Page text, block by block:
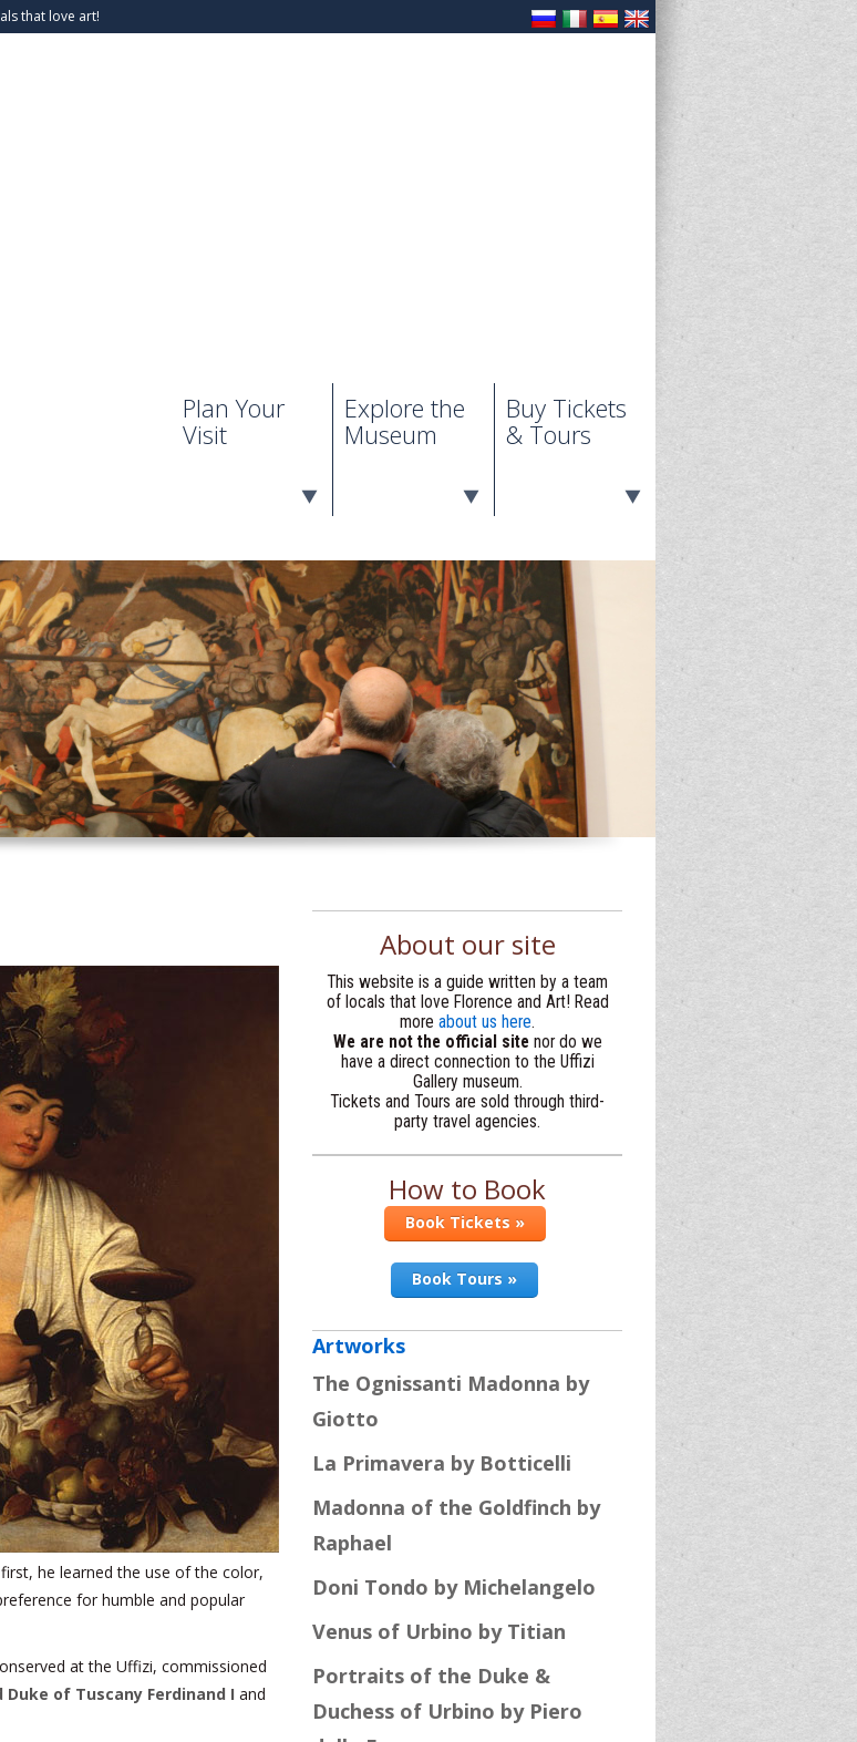
that love art!
Plan Your
Visit
Explore the
Museum
Buy Tickets
& Tours
he learned the use of the color,
for humble and popular
at the Uffizi, commissioned
Duke of Tuscany Ferdinand I and
About our site
This website is a guide written by a team
of locals that love Florence and Art! Read
more about us here.
We are not the official sitenor do we
have a direct connection to the Uffizi
Gallery museum.
Tickets and Tours are sold through third-
party travel agencies.
How to Book
Book Tickets »
Book Tours »
Artworks
The Ognissanti Madonna by
Giotto
La Primavera by Botticelli
Madonna of the Goldfinch by
Raphael
Doni Tondo by Michelangelo
Venus of Urbino by Titian
Portraits of the Duke &
Duchess of Urbino by Piero